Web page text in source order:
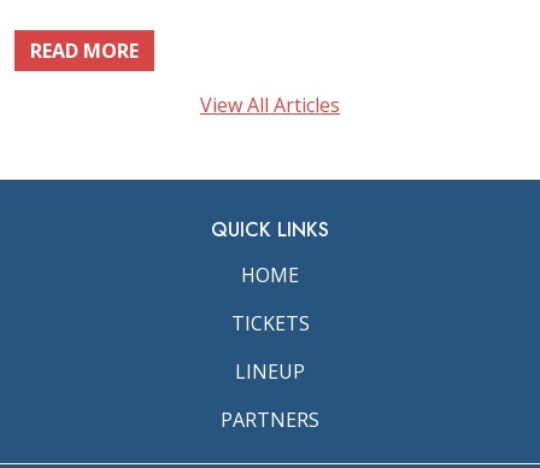
READ MORE
View All Articles
QUICK LINKS
HOME
TICKETS
LINEUP
PARTNERS